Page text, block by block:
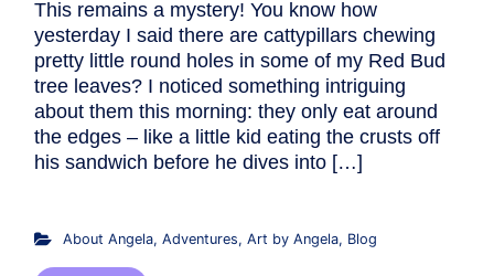
This remains a mystery! You know how
yesterday I said there are cattypillars chewing
pretty little round holes in some of my Red Bud
tree leaves? I noticed something intriguing
about them this morning: they only eat around
the edges – like a little kid eating the crusts off
his sandwich before he dives into […]
About Angela, Adventures, Art by Angela, Blog